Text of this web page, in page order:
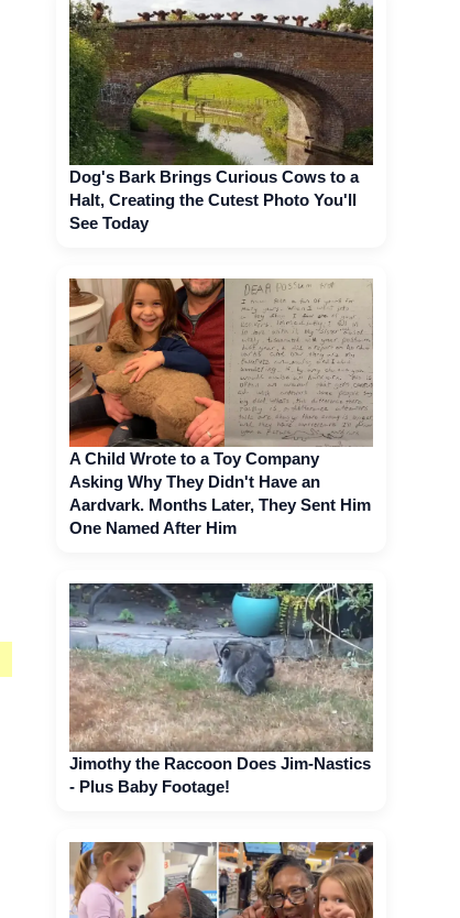
Dog's Bark Brings Curious Cows to a
Halt, Creating the Cutest Photo You'll
See Today
A Child Wrote to a Toy Company
Asking Why They Didn't Have an
Aardvark. Months Later, They Sent Him
One Named After Him
Jimothy the Raccoon Does Jim-Nastics
- Plus Baby Footage!